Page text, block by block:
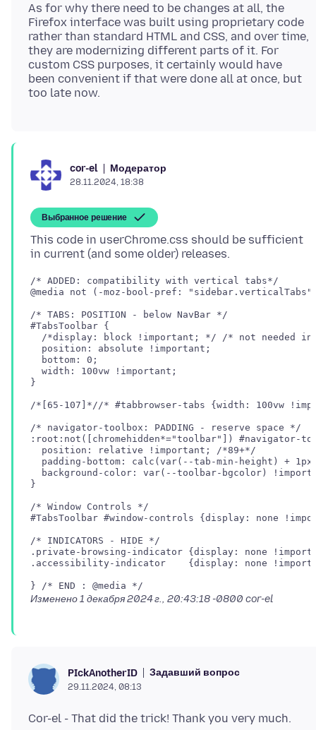
As for why there need to be changes at all, the
Firefox interface was built using proprietary code
rather than standard HTML and CSS, and over time,
they are modernizing different parts of it. For
custom CSS purposes, it certainly would have
been convenient if that were done all at once, but
cor-el Модератор
28.11.2024, 18:38
Выбранное решение
This code in userChrome.css should be sufficient
/* ADDED: compatibility with vertical tabs*/
@media not (-moz-bool-pref:
/* TABS: POSITION - below NavBar */
#TabsToolbar {
/*display: block !important; */ /* not needed in
  position: absolute !important;
  bottom: 0;
  width: 100vw !important;
}
/*[65-107]*//* #tabbrowser-tabs {width: 100vw
/* navigator-toolbox: PADDING - reserve space */
:root:not([chromehidden*="toolbar"]) #navigator-
  position: relative !important; /*89+*/
padding-bottom: calc(var(--tab-min-height) +
background-color: var(--toolbar-bgcolor)
}
/* Window Controls */
#TabsToolbar #window-controls {display: none
/* INDICATORS - HIDE */
.private-browsing-indicator {display: none
.accessibility-indicator    {display: none
Изменено1 декабря 2024 г., 20:43:18 -0800 cor-el
PIckAnotherID Задавший вопрос
29.11.2024, 08:13